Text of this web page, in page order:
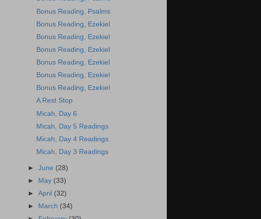
Bonus Reading, Psalms
Bonus Reading, Ezekiel
Bonus Reading, Ezekiel
Bonus Reading, Ezekiel
Bonus Reading, Ezekiel
Bonus Reading, Ezekiel
Bonus Reading, Ezekiel
A Rest Stop
Micah, Day 6
Micah, Day 5 Readings
Micah, Day 4 Readings
Micah, Day 3 Readings
►June (28)
►
May (33)
►April (32)
►
March (34)